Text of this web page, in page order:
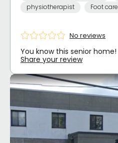
physiotherapist
Foot care
No reviews
You know this senior home!
Share your review